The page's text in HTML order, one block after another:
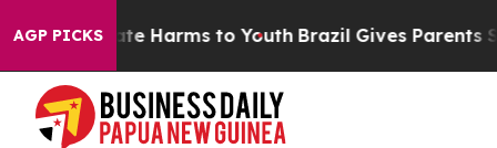
AGP PICKS
to Abate Harms to Youth Brazil Gives Parents